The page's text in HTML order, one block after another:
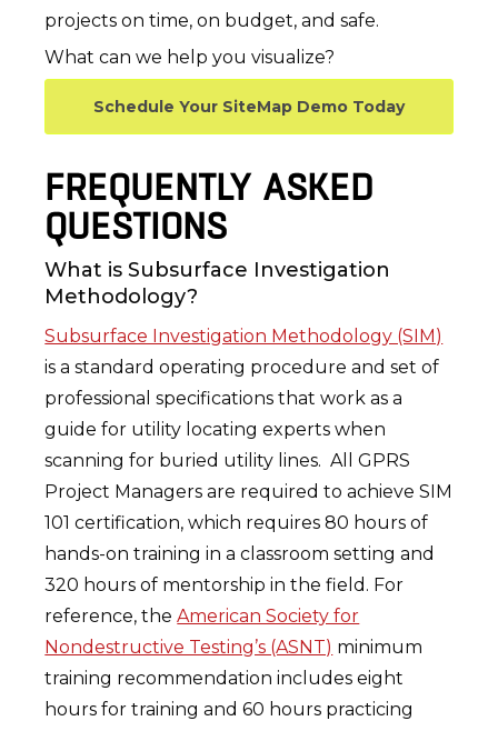
projects on time, on budget, and safe.
What can we help you visualize?
Schedule Your SiteMap Demo Today
FREQUENTLY ASKED
QUESTIONS
What is Subsurface Investigation
Methodology?
Subsurface Investigation Methodology (SIM)
is a standard operating procedure and set of
professional specifications that work as a
guide for utility locating experts when
scanning for buried utility lines. All GPRS
Project Managers are required to achieve SIM
101 certification, which requires 80 hours of
hands-on training in a classroom setting and
320 hours of mentorship in the field. For
reference, theAmerican Society for
Nondestructive Testing’s (ASNT) minimum
training recommendation includes eight
hours for training and 60 hours practicing